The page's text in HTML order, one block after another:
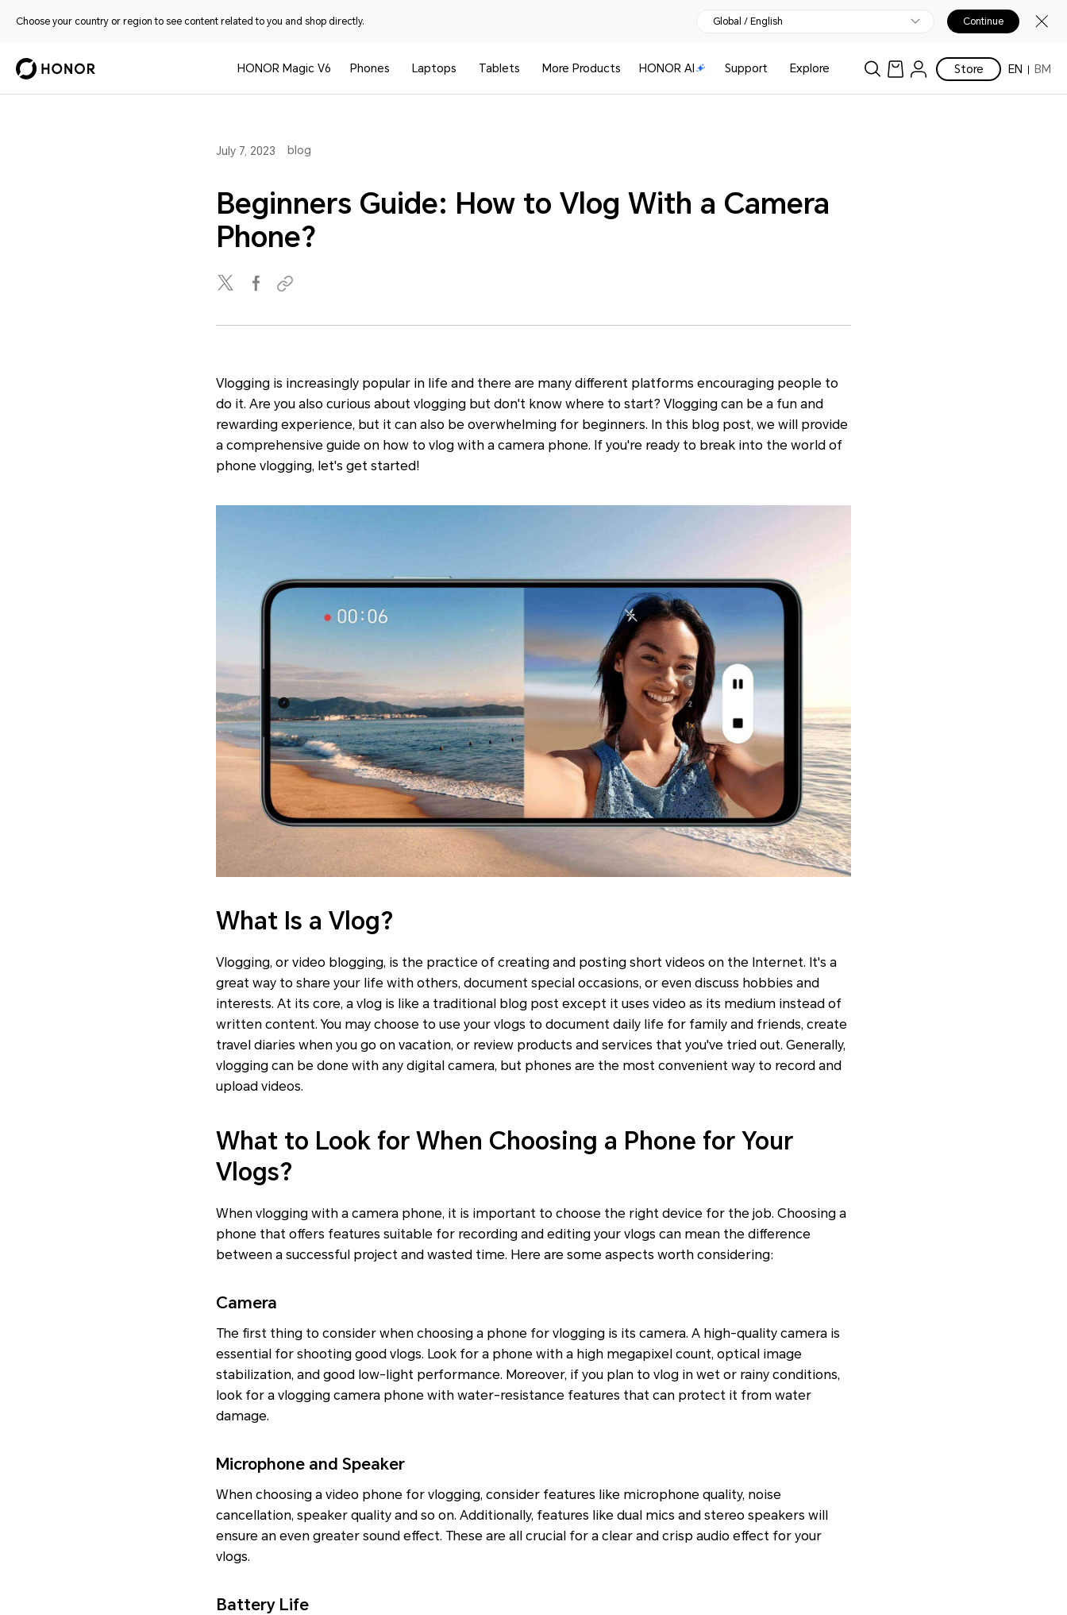
Choose your country or region to see content related to you and shop directly. Global / English Continue
HONOR Magic V6 Phones Laptops Tablets More Products HONOR AI Support Explore Store EN BM
July 7, 2023 blog
Beginners Guide: How to Vlog With a Camera
Phone?
Vlogging is increasingly popular in life and there are many different platforms encouraging people to
do it. Are you also curious about vlogging but don't know where to start? Vlogging can be a fun and
rewarding experience, but it can also be overwhelming for beginners. In this blog post, we will provide
a comprehensive guide on how to vlog with a camera phone. If you're ready to break into the world of
phone vlogging, let's get started!
What Is a Vlog?
Vlogging, or video blogging, is the practice of creating and posting short videos on the Internet. It's a
great way to share your life with others, document special occasions, or even discuss hobbies and
interests. At its core, a vlog is like a traditional blog post except it uses video as its medium instead of
written content. You may choose to use your vlogs to document daily life for family and friends, create
travel diaries when you go on vacation, or review products and services that you've tried out. Generally,
vlogging can be done with any digital camera, but phones are the most convenient way to record and
upload videos.
What to Look for When Choosing a Phone for Your
Vlogs?
When vlogging with a camera phone, it is important to choose the right device for the job. Choosing a
phone that offers features suitable for recording and editing your vlogs can mean the difference
between a successful project and wasted time. Here are some aspects worth considering:
Camera
The first thing to consider when choosing a phone for vlogging is its camera. A high-quality camera is
essential for shooting good vlogs. Look for a phone with a high megapixel count, optical image
stabilization, and good low-light performance. Moreover, if you plan to vlog in wet or rainy conditions,
look for a vlogging camera phone with water-resistance features that can protect it from water
damage.
Microphone and Speaker
When choosing a video phone for vlogging, consider features like microphone quality, noise
cancellation, speaker quality and so on. Additionally, features like dual mics and stereo speakers will
ensure an even greater sound effect. These are all crucial for a clear and crisp audio effect for your
vlogs.
Battery Life